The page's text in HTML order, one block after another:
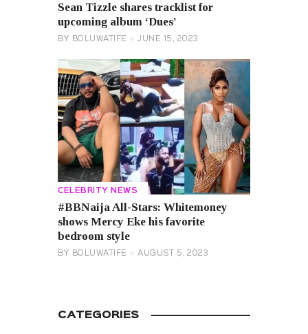
Sean Tizzle shares tracklist for
upcoming album ‘Dues’
BY BOLUWATIFE JUNE 15, 2023
CELEBRITY NEWS
#BBNaija All-Stars: Whitemoney
shows Mercy Eke his favorite
bedroom style
BY BOLUWATIFE AUGUST 5, 2023
CATEGORIES